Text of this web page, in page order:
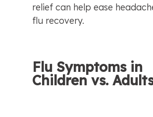
relief can help ease
flu recovery.
Flu Symptoms in
Children vs.